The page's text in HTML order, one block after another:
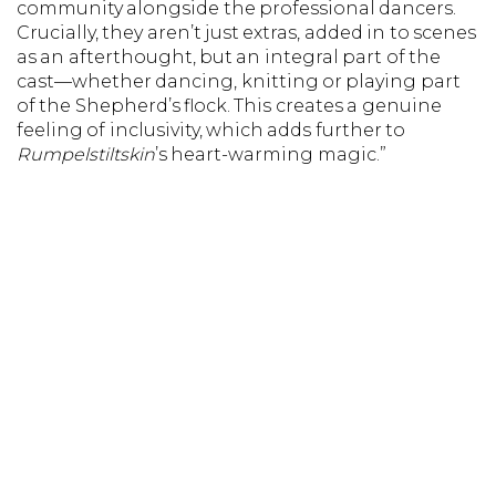
community alongside the professional dancers.
Crucially, they aren’t just extras, added in to scenes
as an afterthought, but an integral part of the
cast—whether dancing, knitting or playing part
of the Shepherd’s flock. This creates a genuine
feeling of inclusivity, which adds further to
Rumpelstiltskin’s heart-warming magic.”